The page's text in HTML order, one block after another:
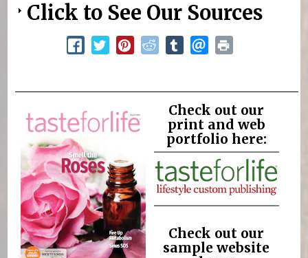
Click to See Our Sources
Check out our
print and web
portfolio here:
Check out our
sample website